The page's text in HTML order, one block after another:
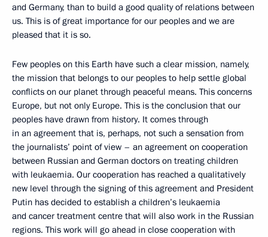
and Germany, than to build a good quality of relations between
us. This is of great importance for our peoples and we are
pleased that it is so.
Few peoples on this Earth have such a clear mission, namely,
the mission that belongs to our peoples to help settle global
conflicts on our planet through peaceful means. This concerns
Europe, but not only Europe. This is the conclusion that our
peoples have drawn from history. It comes through
in an agreement that is, perhaps, not such a sensation from
the journalists’ point of view – an agreement on cooperation
between Russian and German doctors on treating children
with leukaemia. Our cooperation has reached a qualitatively
new level through the signing of this agreement and President
Putin has decided to establish a children’s leukaemia
and cancer treatment centre that will also work in the Russian
regions. This work will go ahead in close cooperation with